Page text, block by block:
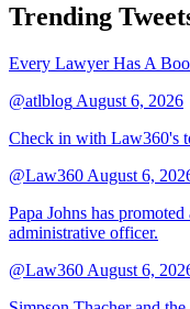
Trending
Every Lawyer Has A
@atlblog August 6, 2026
Check in with Law360's
@Law360 August 6,
Papa Johns has
administrative officer.
@Law360 August 6,